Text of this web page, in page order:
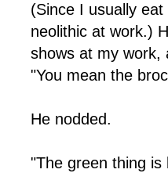
(Since I usually
neolithic at work.)
shows at my work,
"You mean the
He nodded.
"The green thing